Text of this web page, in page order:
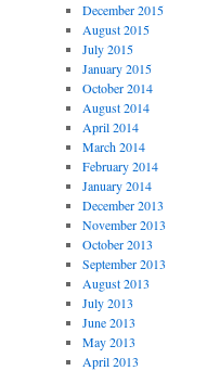
December 2015
August 2015
July 2015
January 2015
October 2014
August 2014
April 2014
March 2014
February 2014
January 2014
December 2013
November 2013
October 2013
September 2013
August 2013
July 2013
June 2013
May 2013
April 2013